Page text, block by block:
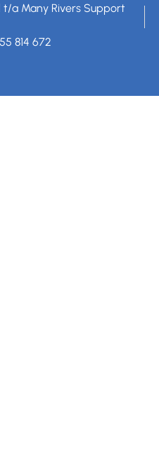
t/a Many Rivers Support
814 672